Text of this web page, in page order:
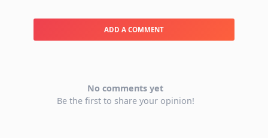
ADD A COMMENT
No comments yet
Be the first to share your opinion!